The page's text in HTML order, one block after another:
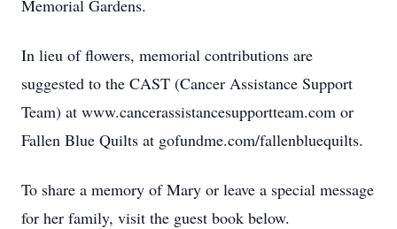
Memorial Gardens.
In lieu of flowers, memorial contributions are
suggested to the CAST (Cancer Assistance Support
Team) at www.cancerassistancesupportteam.com or
Fallen Blue Quilts at gofundme.com/fallenbluequilts.
To share a memory of Mary or leave a special message
for her family, visit the guest book below.